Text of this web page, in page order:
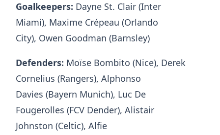
Goalkeepers: Dayne St. Clair (Inter
Miami), Maxime Crépeau (Orlando
City), Owen Goodman (Barnsley)
Defenders: Moïse Bombito (Nice), Derek
Cornelius (Rangers), Alphonso
Davies (Bayern Munich), Luc De
Fougerolles (FCV Dender), Alistair
Johnston (Celtic), Alfie